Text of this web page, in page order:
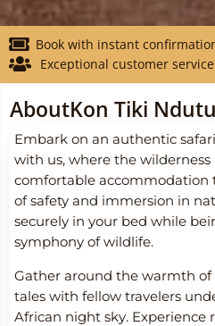
Book with instant
Exceptional customer service
AboutKon Tiki
Embark on an authentic
with us, where the
comfortable accommodation
of safety and immersion in
securely in your bed while
symphony of wildlife.
Gather around the warmth
tales with fellow travelers
African night sky. Experience